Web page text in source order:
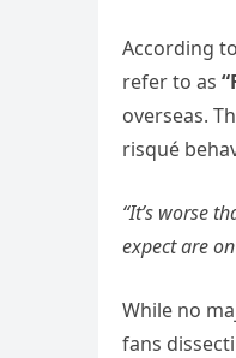
According
refer to as
overseas.
risqué
“It’s worse
expect are
While no
fans